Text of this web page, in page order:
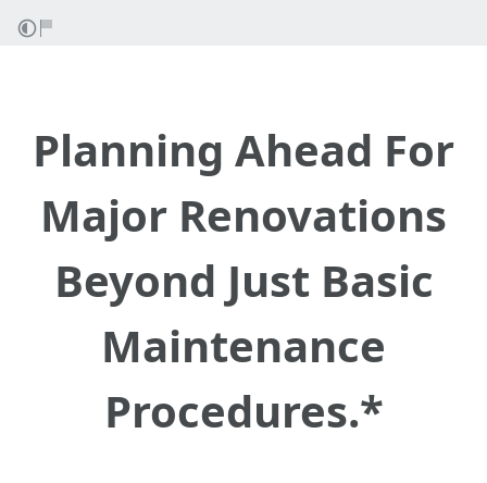
Planning Ahead For
Major Renovations
Beyond Just Basic
Maintenance
Procedures.*